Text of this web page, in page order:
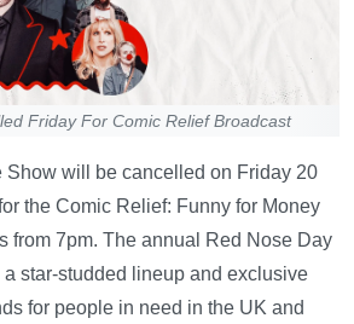
Friday For Comic Relief Broadcast
Show will be cancelled on Friday 20
the Comic Relief: Funny for Money
from 7pm. The annual Red Nose Day
star-studded lineup and exclusive
for people in need in the UK and